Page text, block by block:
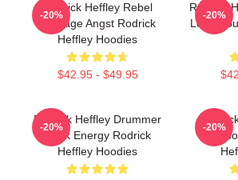
Rodrick Heffley Rebel
Teenage Angst Rodrick
Heffley Hoodies
$42.95 - $49.95
-20%
Rodrick
Loud
-20%
Rodrick Heffley Drummer
Rock Energy Rodrick
Heffley Hoodies
-20% -20%